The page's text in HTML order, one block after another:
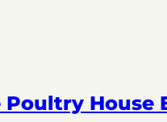
Poultry